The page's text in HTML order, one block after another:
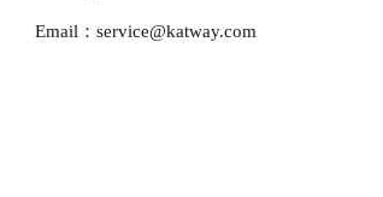
Email： service@katway.com